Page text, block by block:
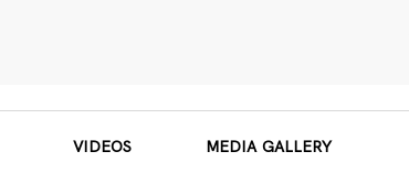
VIDEOS MEDIA GALLERY